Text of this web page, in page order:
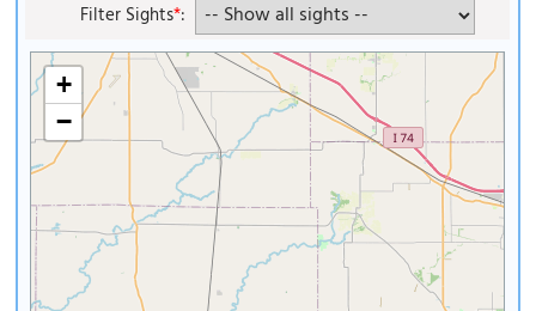
Filter Sights*:
+
−